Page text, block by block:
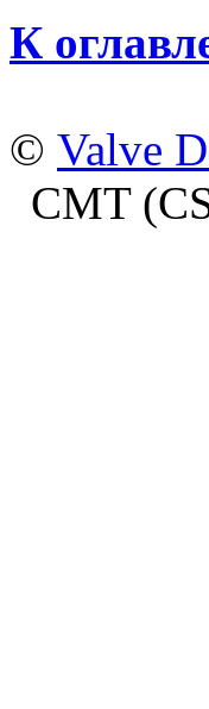
К
© Valve
CMT